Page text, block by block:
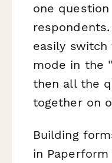
one
easily
mode in the
then all the
together on
Building
in